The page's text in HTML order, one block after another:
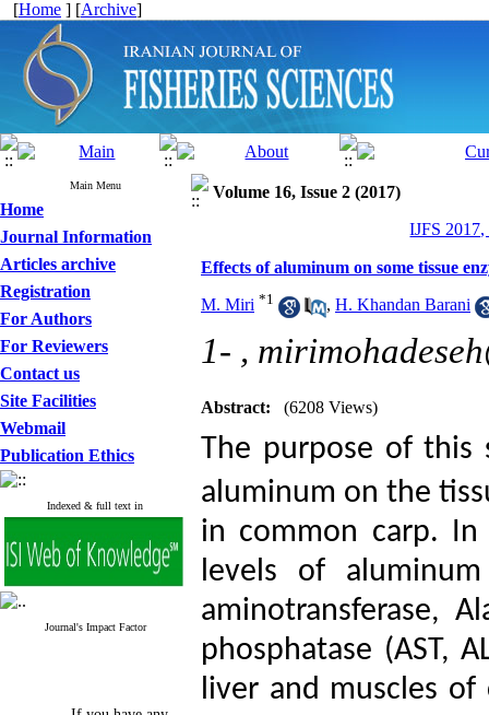
[Home ] [Archive]
Main Menu
Home
Journal Information
Articles archive
Registration
For Authors
For Reviewers
Contact us
Site Facilities
Webmail
Publication Ethics
Indexed & full text in
Journal's Impact Factor
If you have any
Volume 16, Issue 2 (2017)
IJFS 2017,
Effects of aluminum on some tissue
M. Miri *1 , H. Khandan Barani
1- ,
Abstract: (6208 Views)
The purpose of
aluminum on the
in common carp.
levels of
aminotransferase,
phosphatase (AST,
liver and muscles of